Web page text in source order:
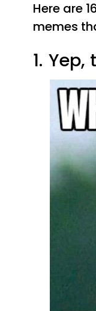
Here are
memes
1. Yep,